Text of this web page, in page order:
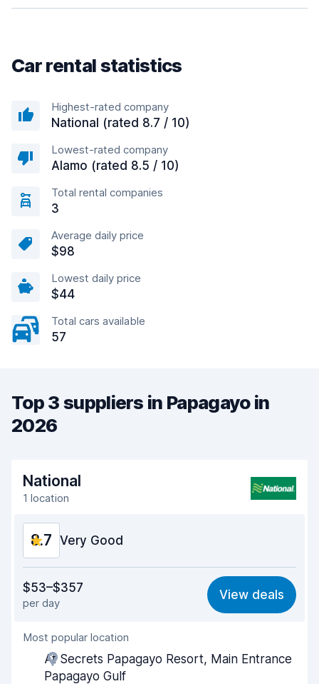
Car rental statistics
Highest-rated company
National (rated 8.7 / 10)
Lowest-rated company
Alamo (rated 8.5 / 10)
Total rental companies
3
Average daily price
$98
Lowest daily price
$44
Total cars available
57
Top 3 suppliers in Papagayo in
2026
National
1 location
8.7 Very Good
8.7
Ease of finding 8.2
Agent helpfulness
Pick-up speed
$53–$357
per day
View deals
Most popular location
At Secrets Papagayo Resort, Main Entrance
Papagayo Gulf